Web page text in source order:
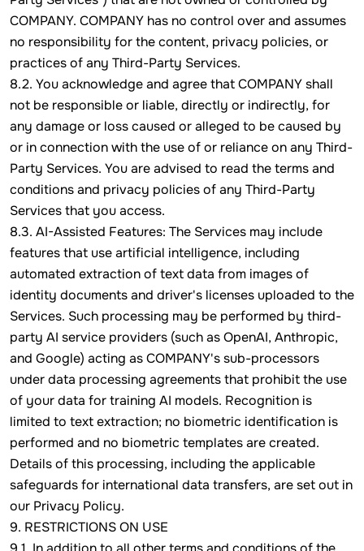
COMPANY. COMPANY has no control over and assumes
no responsibility for the content, privacy policies, or
practices of any Third-Party Services.
8.2. You acknowledge and agree that COMPANY shall
not be responsible or liable, directly or indirectly, for
any damage or loss caused or alleged to be caused by
or in connection with the use of or reliance on any Third-
Party Services. You are advised to read the terms and
conditions and privacy policies of any Third-Party
Services that you access.
8.3. AI-Assisted Features: The Services may include
features that use artificial intelligence, including
automated extraction of text data from images of
identity documents and driver's licenses uploaded to the
Services. Such processing may be performed by third-
party AI service providers (such as OpenAI, Anthropic,
and Google) acting as COMPANY's sub-processors
under data processing agreements that prohibit the use
of your data for training AI models. Recognition is
limited to text extraction; no biometric identification is
performed and no biometric templates are created.
Details of this processing, including the applicable
safeguards for international data transfers, are set out in
our Privacy Policy.
9. RESTRICTIONS ON USE